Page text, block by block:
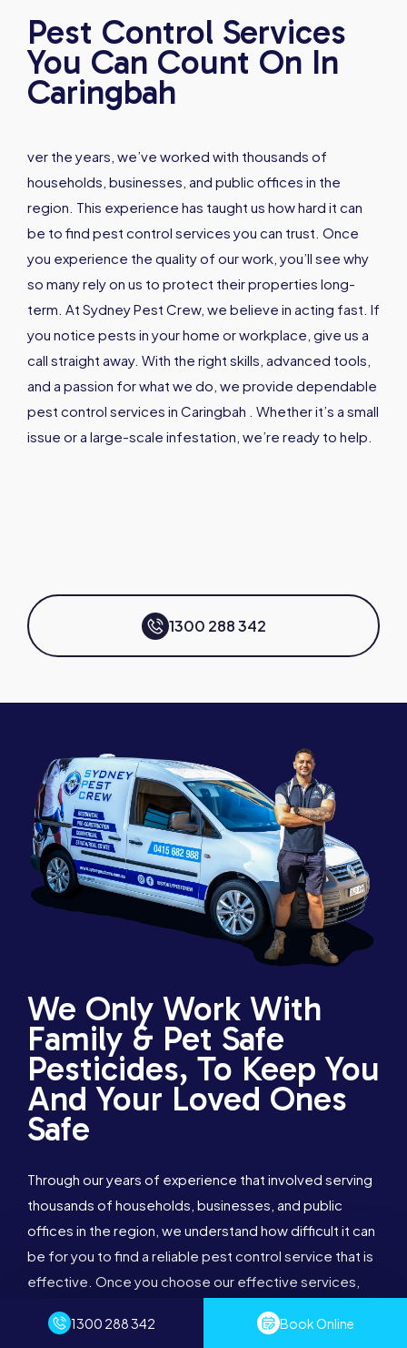
Pest Control Services
You Can Count On In
Caringbah
ver the years, we’ve worked with thousands of
households, businesses, and public offices in the
region. This experience has taught us how hard it can
be to find pest control services you can trust. Once
you experience the quality of our work, you’ll see why
so many rely on us to protect their properties long-
term. At Sydney Pest Crew, we believe in acting fast. If
you notice pests in your home or workplace, give us a
call straight away. With the right skills, advanced tools,
and a passion for what we do, we provide dependable
pest control services in Caringbah . Whether it’s a small
issue or a large-scale infestation, we’re ready to help.
1300 288 342
We Only Work With
Family & Pet Safe
Pesticides, To Keep You
And Your Loved Ones
Safe
Through our years of experience that involved serving
thousands of households, businesses, and public
offices in the region, we understand how difficult it can
be for you to find a reliable pest control service that is
effective. Once you choose our effective services,
care of your property in the long-term.
1300 288 342 Book Online